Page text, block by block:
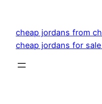
content
cheap jordans from
cheap jordans for